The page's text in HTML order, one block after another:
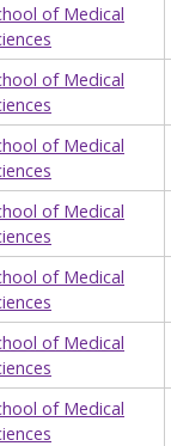
of Medical
of Medical
of Medical
of Medical
of Medical
of Medical
of Medical